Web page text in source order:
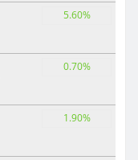
5.60%
0.70%
1.90%